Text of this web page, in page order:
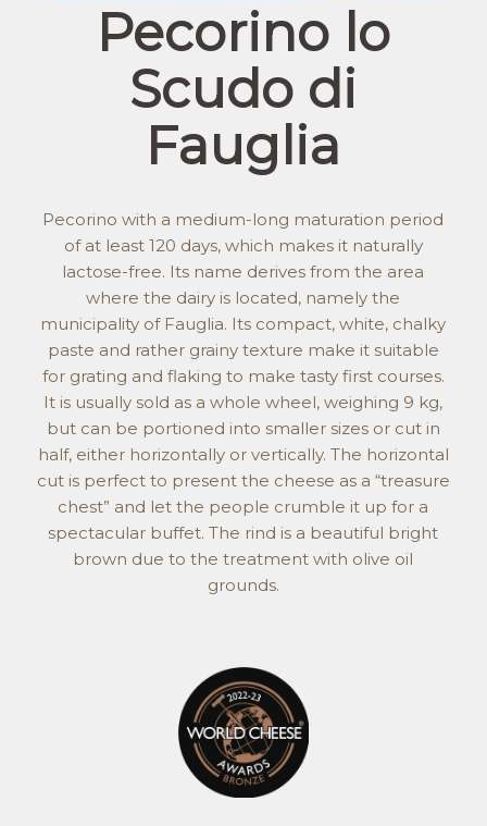
Pecorino lo
Scudo di
Fauglia
Pecorino with a medium-long maturation period
of at least 120 days, which makes it naturally
lactose-free. Its name derives from the area
where the dairy is located, namely the
municipality of Fauglia. Its compact, white, chalky
paste and rather grainy texture make it suitable
for grating and flaking to make tasty first courses.
It is usually sold as a whole wheel, weighing 9 kg,
but can be portioned into smaller sizes or cut in
half, either horizontally or vertically. The horizontal
cut is perfect to present the cheese as a “treasure
chest” and let the people crumble it up for a
spectacular buffet. The rind is a beautiful bright
brown due to the treatment with olive oil
grounds.